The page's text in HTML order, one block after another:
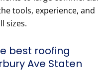
tools, experience, and
sizes.
best roofing
Ave Staten